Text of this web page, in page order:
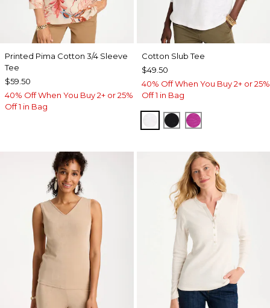
Printed Pima Cotton 3/4 Sleeve
Tee
$59.50
40% Off When You Buy 2+ or 25%
Off 1 in Bag
Cotton Slub Tee
$49.50
40% Off When You Buy 2+ or 25%
Off 1 in Bag
ALABASTER
BLACKDEEP BERRY